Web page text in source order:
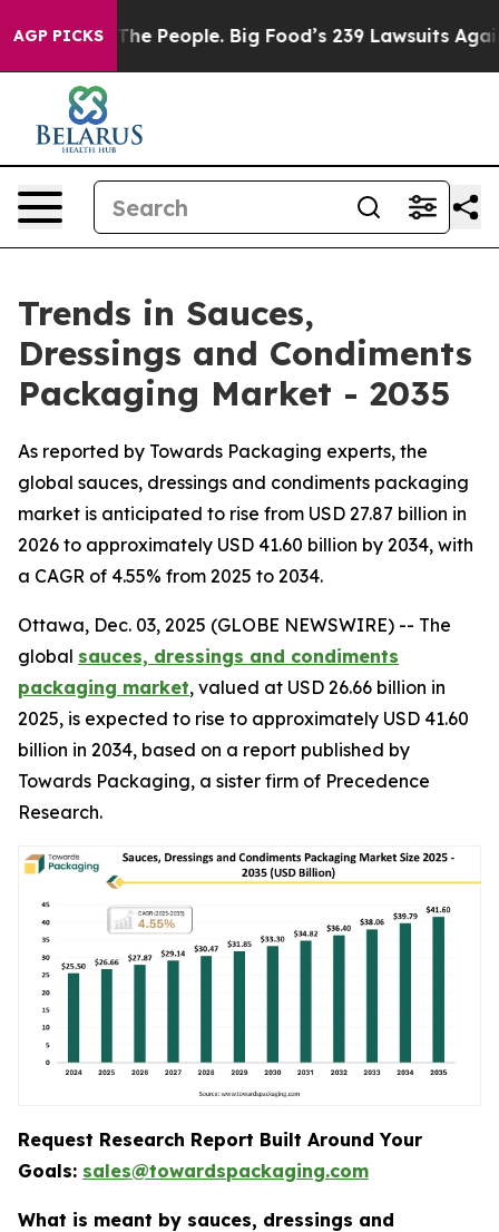
AGP PICKS
People. Big Food’s 239 Lawsuits Against Life-
Trends in Sauces,
Dressings and Condiments
Packaging Market - 2035
As reported by Towards Packaging experts, the
global sauces, dressings and condiments packaging
market is anticipated to rise from USD 27.87 billion in
2026 to approximately USD 41.60 billion by 2034, with
a CAGR of 4.55% from 2025 to 2034.
Ottawa, Dec. 03, 2025 (GLOBE NEWSWIRE) -- The
global sauces, dressings and condiments
packaging market, valued at USD 26.66 billion in
2025, is expected to rise to approximately USD 41.60
billion in 2034, based on a report published by
Towards Packaging, a sister firm of Precedence
Research.
Request Research Report Built Around Your
Goals: sales@towardspackaging.com
What is meant by sauces, dressings and